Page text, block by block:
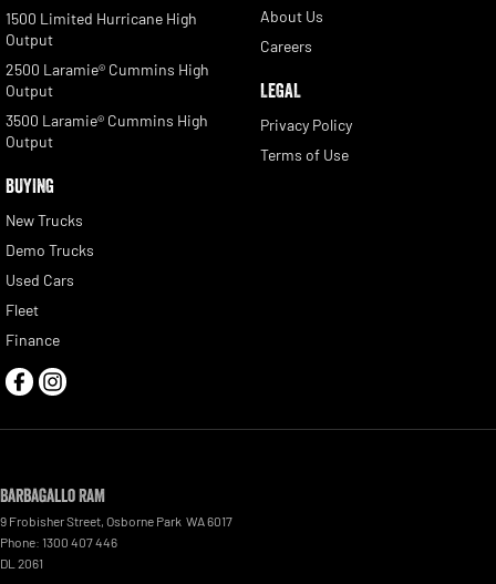
1500 Limited Hurricane High
Output
2500 Laramie® Cummins High
Output
3500 Laramie® Cummins High
Output
BUYING
New Trucks
Demo Trucks
Used Cars
Fleet
Finance
About Us
Careers
LEGAL
Privacy Policy
Terms of Use
Barbagallo RAM
9 Frobisher Street, Osborne Park WA6017
Phone: 1300 407 446
DL 2061